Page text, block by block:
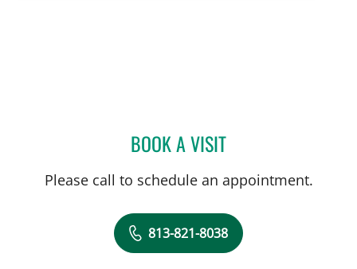
BOOK A VISITHAZINA C JOSEPH, APRN
Please call to schedule an appointment.
813-821-8038